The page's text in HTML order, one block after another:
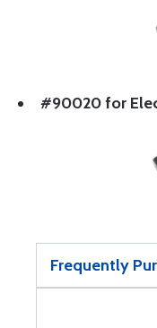
#90020 for
Frequently